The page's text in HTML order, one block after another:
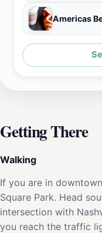
Americas
Getting There
Walking
If you are in
Square Park. Head
intersection with
you reach the traffic